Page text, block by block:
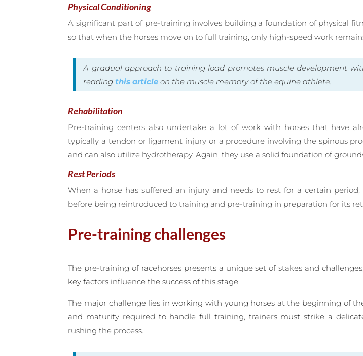
Physical Conditioning
A significant part of pre-training involves building a foundation of physical
so that when the horses move on to full training, only high-speed work
A gradual approach to training load promotes muscle development
reading this article on the muscle memory of the equine athlete.
Rehabilitation
Pre-training centers also undertake a lot of work with horses that have
typically a tendon or ligament injury or a procedure involving the spinous
and can also utilize hydrotherapy. Again, they use a solid foundation of
Rest Periods
When a horse has suffered an injury and needs to rest for a certain
before being reintroduced to training and pre-training in preparation for its
Pre-training challenges
The pre-training of racehorses presents a unique set of stakes and
key factors influence the success of this stage.
The major challenge lies in working with young horses at the beginning of
and maturity required to handle full training, trainers must strike a
rushing the process.